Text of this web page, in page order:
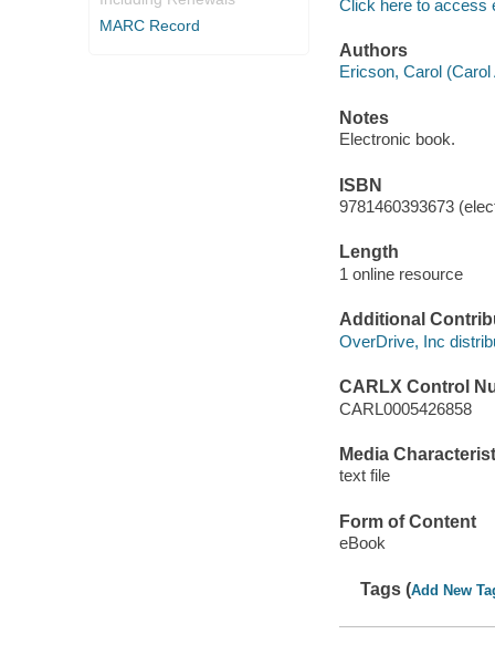
MARC Record
Click here to access
Authors
Ericson, Carol (Carol
Notes
Electronic book.
ISBN
9781460393673
Length
1 online resource
Additional
OverDrive, Inc
CARLX Control
CARL0005426858
Media
text file
Form of Content
eBook
Tags (Add New